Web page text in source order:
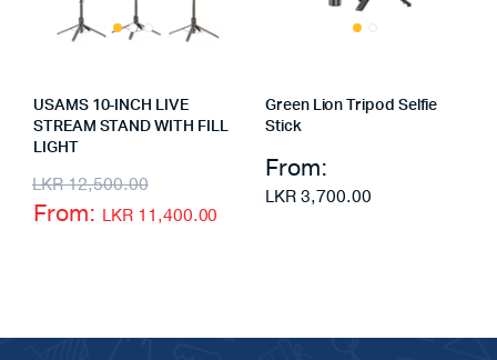
USAMS 10-INCH LIVE
STREAM STAND WITH FILL
LIGHT
LKR12,500.00
From: LKR 11,400.00
Green Lion Tripod Selfie
Stick
From:
LKR 3,700.00